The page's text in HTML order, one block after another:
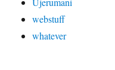
webstuff
whatever